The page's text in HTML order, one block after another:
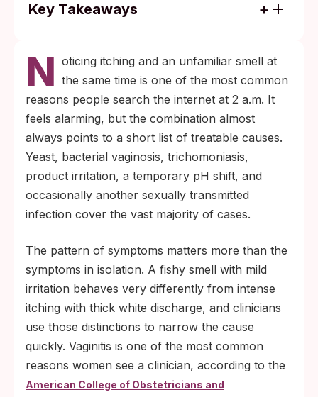
Key Takeaways
always points to a bacterial shift (BV) or
trichomoniasis rather than yeast; the smell
is the most useful clue for telling them
apart.
Most cases resolve with the right treatment.
The slow part is figuring out which cause
you actually have, which is exactly what a
targeted test answers in minutes.
N oticing itching and an unfamiliar smell at
the same time is one of the most common
reasons people search the internet at 2 a.m. It
feels alarming, but the combination almost
always points to a short list of treatable causes.
Yeast, bacterial vaginosis, trichomoniasis,
product irritation, a temporary pH shift, and
occasionally another sexually transmitted
infection cover the vast majority of cases.
The pattern of symptoms matters more than the
symptoms in isolation. A fishy smell with mild
irritation behaves very differently from intense
itching with thick white discharge, and clinicians
use those distinctions to narrow the cause
quickly. Vaginitis is one of the most common
reasons women see a clinician, according to the
American College of Obstetricians and